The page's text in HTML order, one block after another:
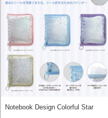
Notebook Design Colorful Star